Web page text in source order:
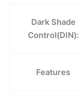
Dark Shade
Control(DIN):
Features